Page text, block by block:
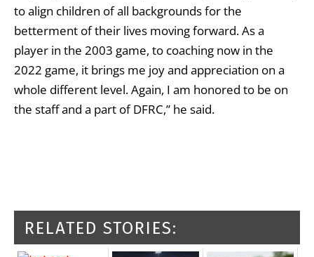
to align children of all backgrounds for the
betterment of their lives moving forward. As a
player in the 2003 game, to coaching now in the
2022 game, it brings me joy and appreciation on a
whole different level. Again, I am honored to be on
the staff and a part of DFRC,” he said.
RELATED STORIES: